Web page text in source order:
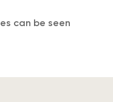
Homes
can be seen